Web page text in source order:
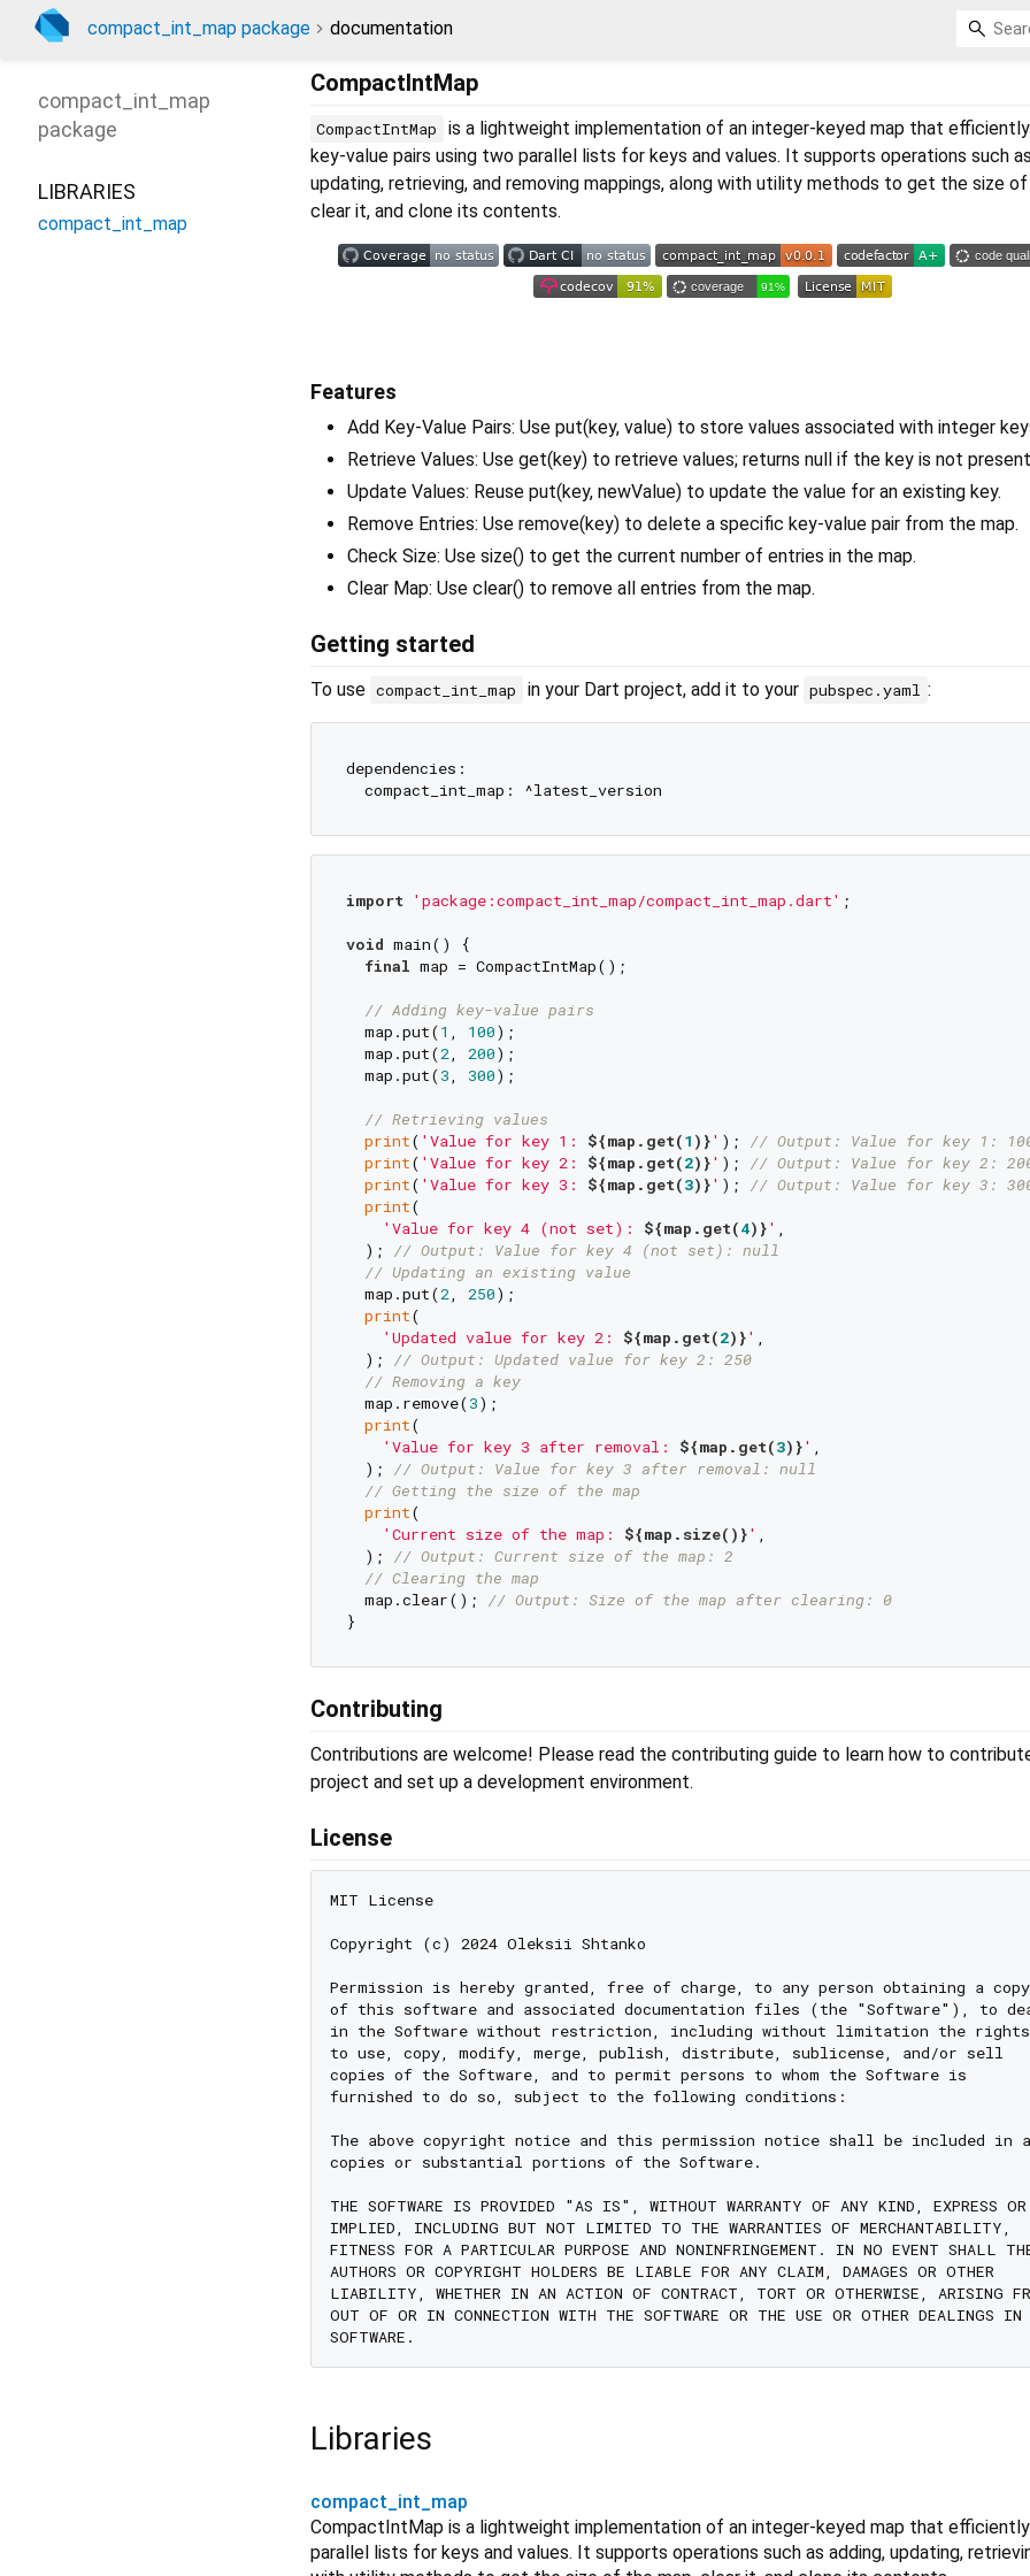
compact_int_map package documentation
CompactIntMap
CompactIntMap
is a lightweight implementation of an integer-keyed map that
key-value pairs using two parallel lists for keys and values. It supports operations such
updating, retrieving, and removing mappings, along with utility methods to get the size
clear it, and clone its contents.
Features
Add Key-Value Pairs: Use put(key, value) to store values associated with integer
Retrieve Values: Use get(key) to retrieve values; returns null if the key is not
Update Values: Reuse put(key, newValue) to update the value for an existing key.
Remove Entries: Use remove(key) to delete a specific key-value pair from the map.
Check Size: Use size() to get the current number of entries in the map.
Clear Map: Use clear() to remove all entries from the map.
Getting started
To use compact_int_map in your Dart project, add it to your pubspec.yaml :
dependencies:
import 'package:compact_int_map/compact_int_map.dart' ;
void main() {
final map = CompactIntMap();
// Adding key-value pairs
  map.put(
1 , 100);
  map.put(
2, 200);
  map.put(
3, 300);
// Retrieving values
print( 'Value for key 1: ${map.get(1 )}' ); // Output: Value for key 1:
print( 'Value for key 2: ${map.get(2)}' ); // Output: Value for key 2:
print( 'Value for key 3: ${map.get(3)}' ); // Output: Value for key 3:
print(
'Value for key 4 (not set): ${map.get(4)}' ,
  );
// Output: Value for key 4 (not set): null
// Updating an existing value
  map.put(
2, 250);
print(
'Updated value for key 2: ${map.get(2)}' ,
  );
// Output: Updated value for key 2: 250
// Removing a key
  map.remove(
3);
print(
'Value for key 3 after removal: ${map.get(3)}' ,
  );
// Output: Value for key 3 after removal: null
// Getting the size of the map
print(
'Current size of the map: ${map.size()}' ,
  );
// Output: Current size of the map: 2
// Clearing the map
  map.clear();
// Output: Size of the map after clearing: 0
Contributing
Contributions are welcome! Please read the contributing guide to learn how to
project and set up a development environment.
License
MIT License
Copyright (c) 2024 Oleksii Shtanko
Permission is hereby granted, free of charge, to any person obtaining a copy
of this software and associated documentation files (the "Software"), to
in the Software without restriction, including without limitation the rights
to use, copy, modify, merge, publish, distribute, sublicense, and/or sell
copies of the Software, and to permit persons to whom the Software is
furnished to do so, subject to the following conditions:
The above copyright notice and this permission notice shall be included in
copies or substantial portions of the Software.
THE SOFTWARE IS PROVIDED "AS IS", WITHOUT WARRANTY OF ANY KIND, EXPRESS OR
IMPLIED, INCLUDING BUT NOT LIMITED TO THE WARRANTIES OF MERCHANTABILITY,
FITNESS FOR A PARTICULAR PURPOSE AND NONINFRINGEMENT. IN NO EVENT SHALL
AUTHORS OR COPYRIGHT HOLDERS BE LIABLE FOR ANY CLAIM, DAMAGES OR OTHER
LIABILITY, WHETHER IN AN ACTION OF CONTRACT, TORT OR OTHERWISE, ARISING
OUT OF OR IN CONNECTION WITH THE SOFTWARE OR THE USE OR OTHER DEALINGS IN
Libraries
compact_int_map
CompactIntMap is a lightweight implementation of an integer-keyed map that
parallel lists for keys and values. It supports operations such as adding, updating,
compact_int_map
package
LIBRARIES
compact_int_map